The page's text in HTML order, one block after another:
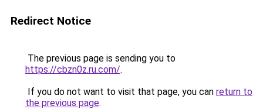
Redirect Notice
The previous page is sending you to
https://cbzn0z.ru.com/.
If you do not want to visit that page, you can return to
the previous page.